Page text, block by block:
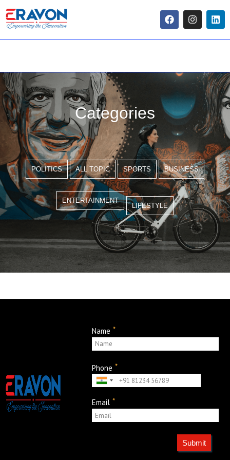
Categories
POLITICS ALL TOPIC SPORTS BUSINESS
ENTERTAINMENT
LIFESTYLE
Name *
Phone *
Email *
Submit